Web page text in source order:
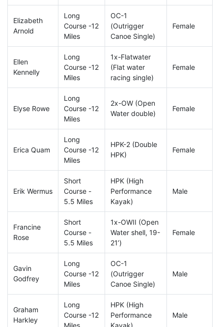
Elizabeth
Arnold
Long
Course -12
Miles
OC-1
(Outrigger
Canoe Single)
Female
Ellen
Kennelly
Long
Course -12
Miles
1x-Flatwater
(Flat water
racing single)
Female
Elyse Rowe
Long
Course -12
Miles
2x-OW (Open
Water double)
Female
Erica Quam
Long
Course -12
Miles
HPK-2 (Double
HPK)
Female
Erik Wermus
Short
Course -
5.5 Miles
HPK (High
Performance
Kayak)
Male
Francine
Rose
Short
Course -
5.5 Miles
1x-OWII (Open
Water shell, 19-
21’)
Female
Gavin
Godfrey
Long
Course -12
Miles
OC-1
(Outrigger
Canoe Single)
Male
Graham
Harkley
Long
Course -12
HPK (High
Performance
Male